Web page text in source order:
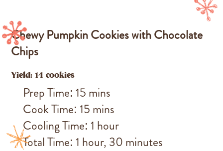
Chewy Pumpkin Cookies with Chocolate
Chips
Yield: 14 cookies
Prep Time: 15 mins
Cook Time: 15 mins
Cooling Time: 1 hour
Total Time: 1 hour, 30 minutes